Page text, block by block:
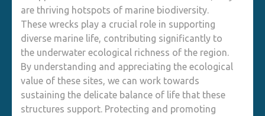
are thriving hotspots of marine biodiversity.
These wrecks play a crucial role in supporting
diverse marine life, contributing significantly to
the underwater ecological richness of the region.
By understanding and appreciating the ecological
value of these sites, we can work towards
sustaining the delicate balance of life that these
structures support. Protecting and promoting